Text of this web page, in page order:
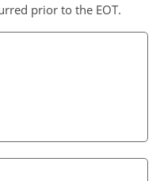
prior to the EOT.